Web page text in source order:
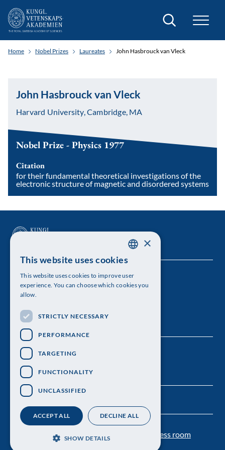
Search
Home Nobel Prizes Laureates John Hasbrouck van Vleck
John Hasbrouck van Vleck
Harvard University, Cambridge, MA
Nobel Prize - Physics 1977
Citation
for their fundamental theoretical investigations of the
electronic structure of magnetic and disordered systems
The Royal Swedish Academy of Sciences
Visiting address: Lilla Frescativägen 4A
Telephone: 08-673 95 00
Personal data protection Press room
ENGLISH
×
This website uses cookies
This website uses cookies to improve user
experience. You can choose which cookies you
allow.
STRICTLY NECESSARY
PERFORMANCE
TARGETING
FUNCTIONALITY
UNCLASSIFIED
ACCEPT ALL DECLINE ALL
SHOW DETAILS